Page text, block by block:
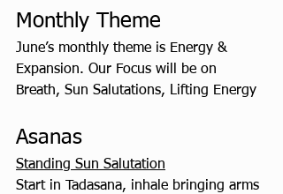
Monthly Theme
June’s monthly theme is Energy &
Expansion. Our Focus will be on
Breath, Sun Salutations, Lifting Energy
Asanas
Standing Sun Salutation
Start in Tadasana, inhale bringing arms